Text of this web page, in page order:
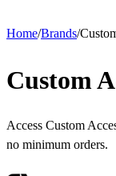
Home/Brands/
Custom
Access Custom
no minimum orders.